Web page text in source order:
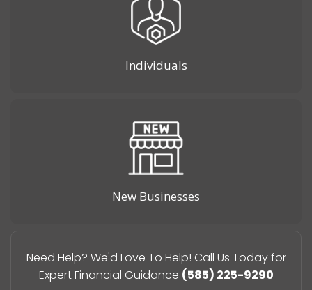
Individuals
New Businesses
Need Help? We'd Love To Help! Call Us Today for
Expert Financial Guidance (585) 225-9290